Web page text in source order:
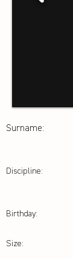
Surname:
Discipline:
Birthday:
Size: